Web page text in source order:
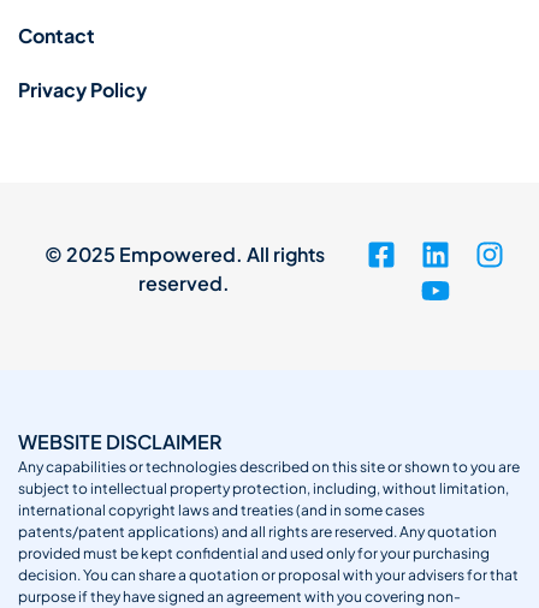
Contact
Privacy Policy
© 2025 Empowered. All rights
reserved.
WEBSITE DISCLAIMER
Any capabilities or technologies described on this site or shown to you are
subject to intellectual property protection, including, without limitation,
international copyright laws and treaties (and in some cases
patents/patent applications) and all rights are reserved. Any quotation
provided must be kept confidential and used only for your purchasing
decision. You can share a quotation or proposal with your advisers for that
purpose if they have signed an agreement with you covering non-